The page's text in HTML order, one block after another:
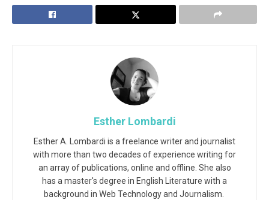
Esther Lombardi
Esther A. Lombardi is a freelance writer and journalist
with more than two decades of experience writing for
an array of publications, online and offline. She also
has a master's degree in English Literature with a
background in Web Technology and Journalism.